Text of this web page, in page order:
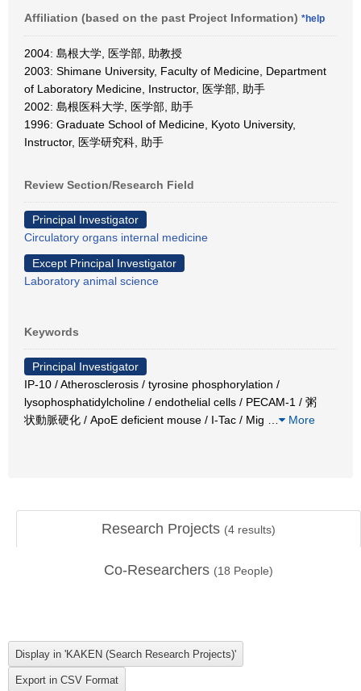
Affiliation (based on the past Project Information) *help
2004: 島根大学, 医学部, 助教授
2003: Shimane University, Faculty of Medicine, Department
of Laboratory Medicine, Instructor, 医学部, 助手
2002: 島根医科大学, 医学部, 助手
1996: Graduate School of Medicine, Kyoto University,
Instructor, 医学研究科, 助手
Review Section/Research Field
Principal Investigator
Circulatory organs internal medicine
Except Principal Investigator
Laboratory animal science
Keywords
Principal Investigator
IP-10 / Atherosclerosis / tyrosine phosphorylation /
lysophosphatidylcholine / endothelial cells / PECAM-1 / 粥
状動脈硬化 / ApoE deficient mouse / I-Tac / Mig
More
Research Projects (4 results)
Co-Researchers (18 People)